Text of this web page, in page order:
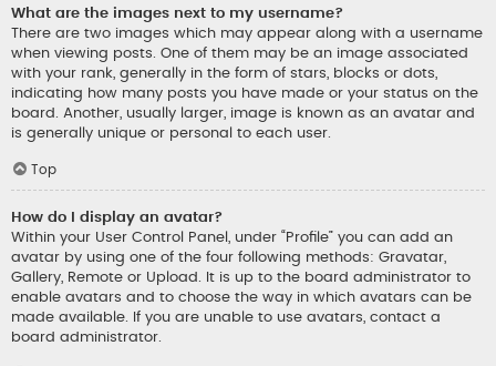
What are the images next to my username?
There are two images which may appear along with a username
when viewing posts. One of them may be an image associated
with your rank, generally in the form of stars, blocks or dots,
indicating how many posts you have made or your status on the
board. Another, usually larger, image is known as an avatar and
is generally unique or personal to each user.
Top
How do I display an avatar?
Within your User Control Panel, under “Profile” you can add an
avatar by using one of the four following methods: Gravatar,
Gallery, Remote or Upload. It is up to the board administrator to
enable avatars and to choose the way in which avatars can be
made available. If you are unable to use avatars, contact a
board administrator.